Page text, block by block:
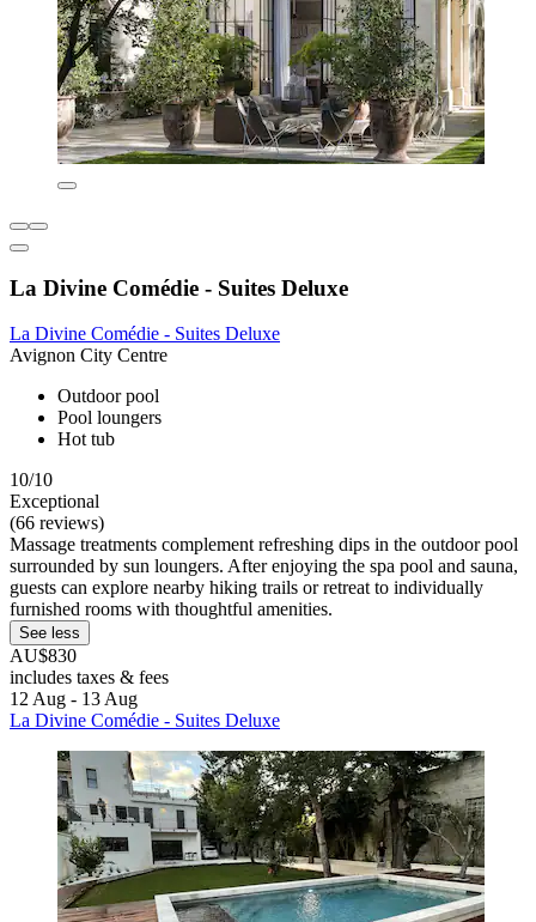
La Divine Comédie - Suites Deluxe
La Divine Comédie - Suites Deluxe
Avignon City Centre
Outdoor pool
Pool loungers
Hot tub
10/10
Exceptional
(66 reviews)
Massage treatments complement refreshing dips in the outdoor pool
surrounded by sun loungers. After enjoying the spa pool and sauna,
guests can explore nearby hiking trails or retreat to individually
furnished rooms with thoughtful amenities.
See less
AU$830
includes taxes & fees
12 Aug - 13 Aug
La Divine Comédie - Suites Deluxe